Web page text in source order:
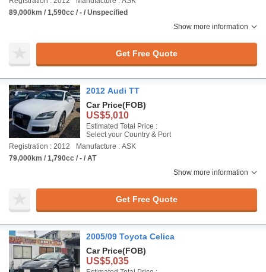
89,000km / 1,590cc / - / Unspecified
Show more information
Get Free Quote
2012 Audi TT
Car Price(FOB)
US$5,010
Estimated Total Price :
Select your Country & Port
Registration : 2012
Manufacture : ASK
79,000km / 1,790cc / - / AT
Show more information
Get Free Quote
2005/09 Toyota Celica
Car Price(FOB)
US$5,035